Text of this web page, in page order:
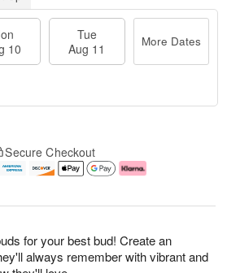
for your best bud! Create an
always remember with vibrant and
10
Tue
Aug 11
More Dates
Secure Checkout